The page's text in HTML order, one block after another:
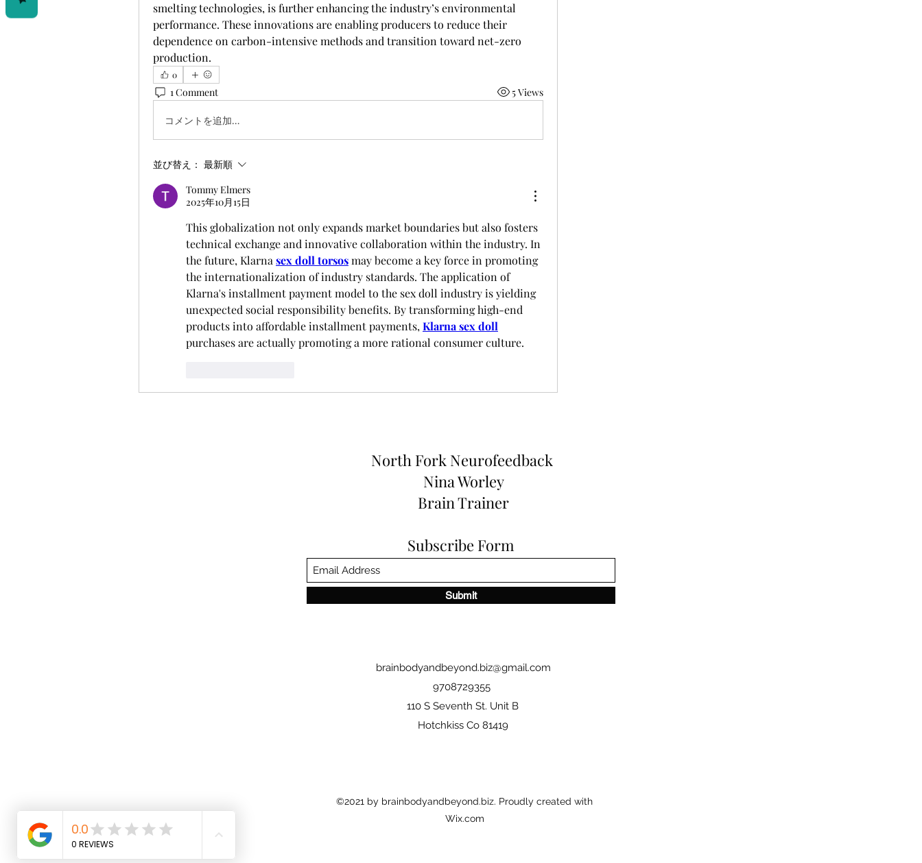
smelting technologies, is further enhancing the industry’s environmental
performance. These innovations are enabling producers to reduce their
dependence on carbon-intensive methods and transition toward net-zero
production.
0
1 Comment 5 Views
コメントを追加…
並び替え： 最新順
Tommy Elmers
2025年10月15日
This globalization not only expands market boundaries but also fosters
technical exchange and innovative collaboration within the industry. In
the future, Klarna sex doll torsos may become a key force in promoting
the internationalization of industry standards. The application of
Klarna's installment payment model to the sex doll industry is yielding
unexpected social responsibility benefits. By transforming high-end
products into affordable installment payments, Klarna sex doll
purchases are actually promoting a more rational consumer culture.
North Fork Neurofeedback
Nina Worley
Brain Trainer
Subscribe Form
Submit
brainbodyandbeyond.biz@gmail.com
9708729355
110 S Seventh St. Unit B
Hotchkiss Co 81419
©2021 by brainbodyandbeyond.biz. Proudly created with
Wix.com